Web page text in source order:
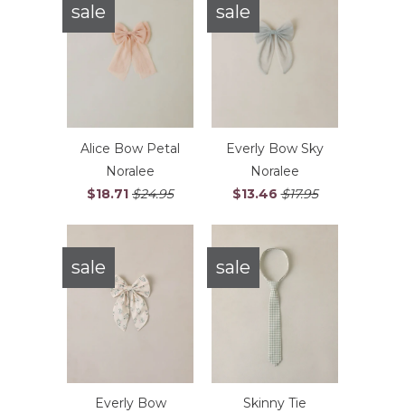
Alice Bow Petal
Noralee
$18.71 $24.95
sale
Everly Bow Sky
Noralee
$13.46 $17.95
sale
Everly Bow
sale
Skinny Tie
sale